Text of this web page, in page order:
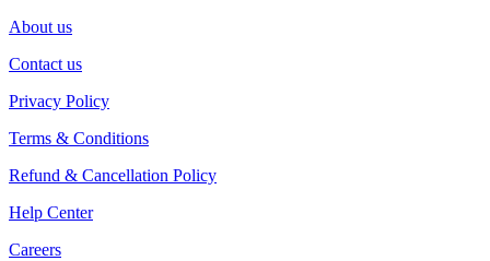
About us
Contact us
Privacy Policy
Terms & Conditions
Refund & Cancellation Policy
Help Center
Careers